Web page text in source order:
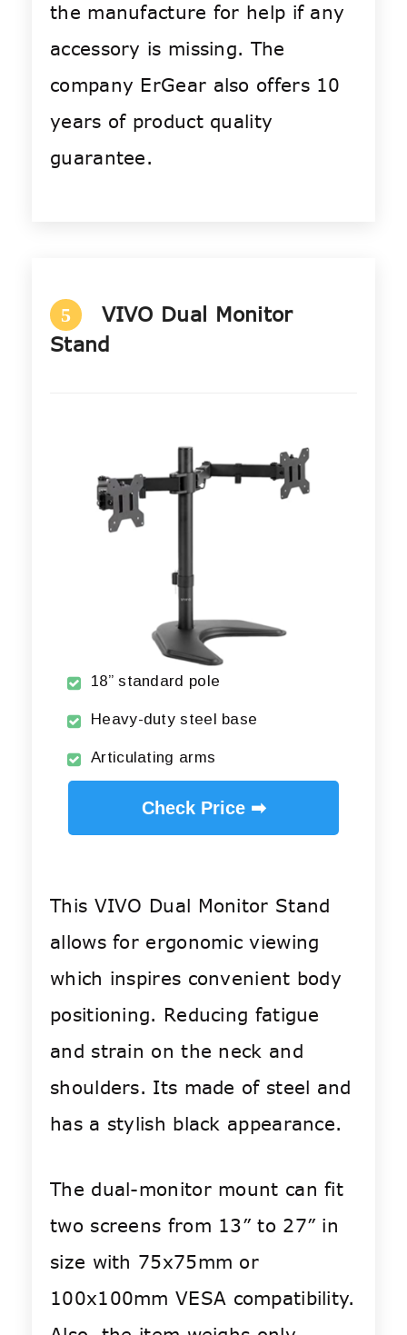
the manufacture for help if any
accessory is missing. The
company ErGear also offers 10
years of product quality
guarantee.
5
VIVO Dual Monitor
Stand
18” standard pole
Heavy-duty steel base
Articulating arms
Check Price ➡
This VIVO Dual Monitor Stand
allows for ergonomic viewing
which inspires convenient body
positioning. Reducing fatigue
and strain on the neck and
shoulders. Its made of steel and
has a stylish black appearance.
The dual-monitor mount can fit
two screens from 13” to 27” in
size with 75x75mm or
100x100mm VESA compatibility.